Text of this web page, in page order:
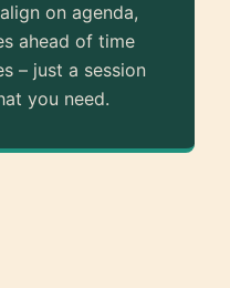
on agenda,
ahead of time
– just a session
you need.